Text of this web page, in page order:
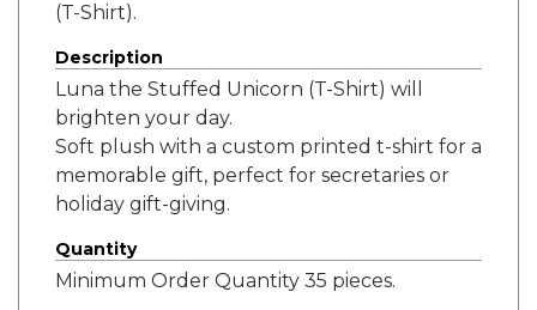
(T-Shirt).
Description
Luna the Stuffed Unicorn (T-Shirt) will
brighten your day.
Soft plush with a custom printed t-shirt for a
memorable gift, perfect for secretaries or
holiday gift-giving.
Quantity
Minimum Order Quantity 35 pieces.